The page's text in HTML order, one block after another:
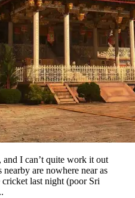
and I can’t quite work it out
are nowhere near as
last night (poor Sri